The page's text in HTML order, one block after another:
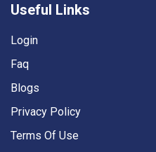
Useful Links
Login
Faq
Blogs
Privacy Policy
Terms Of Use